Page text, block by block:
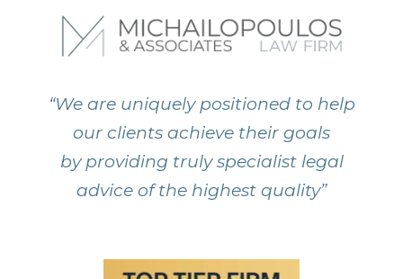
“We are uniquely positioned to help
our clients achieve their goals
by providing truly specialist legal
advice of the highest quality”